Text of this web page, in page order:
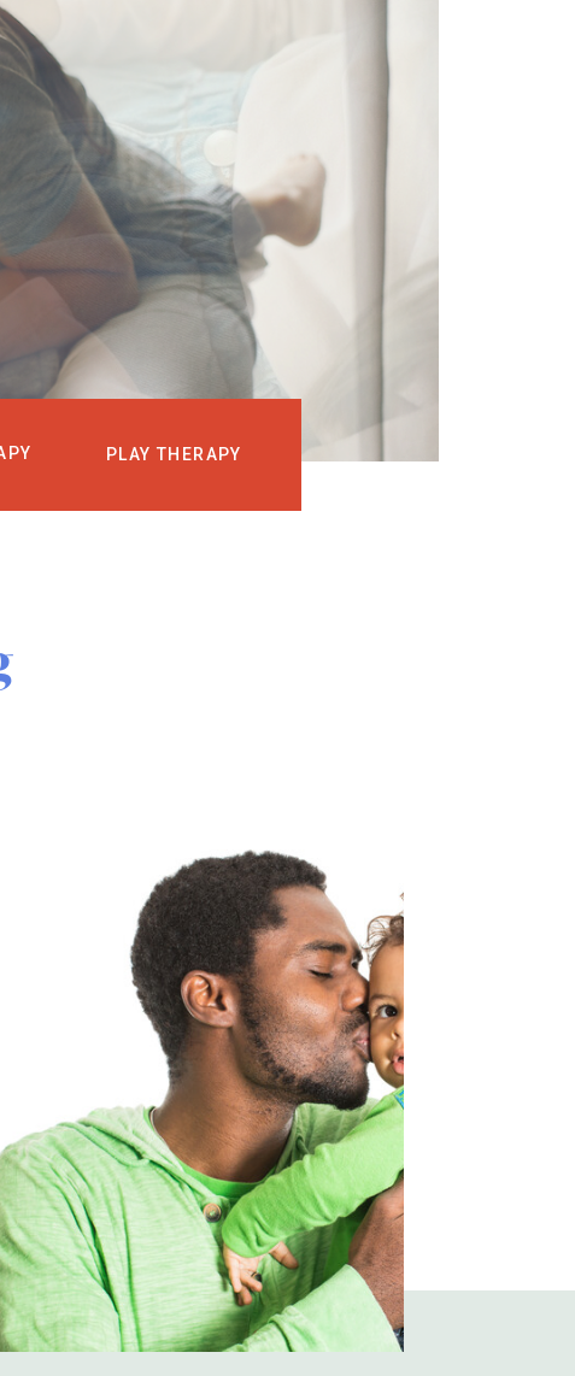
MEDIA
PLAY THERAPY